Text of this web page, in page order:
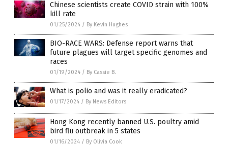
Chinese scientists create COVID strain with 100%
kill rate
01/25/2024 / By Kevin Hughes
BIO-RACE WARS: Defense report warns that
future plagues will target specific genomes and
races
01/19/2024 / By Cassie B.
What is polio and was it really eradicated?
01/17/2024 / By News Editors
Hong Kong recently banned U.S. poultry amid
bird flu outbreak in 5 states
01/16/2024 / By Olivia Cook